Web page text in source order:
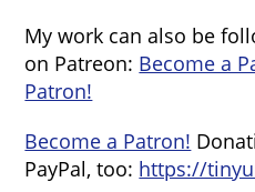
My work can also be
on Patreon: Become a
Patron!
Become a Patron!
PayPal, too: https://